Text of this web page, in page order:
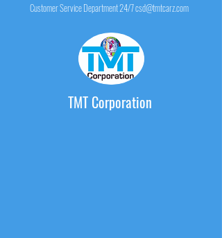
Customer Service Department 24/7 csd@tmtcarz.com
TMT Corporation